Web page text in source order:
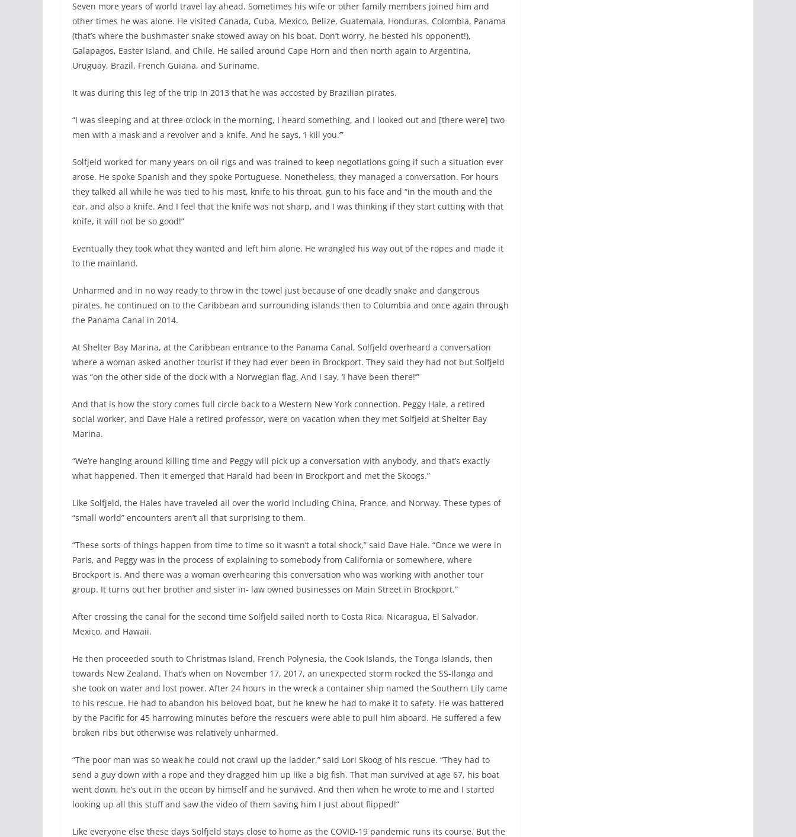
Seven more years of world travel lay ahead. Sometimes his wife or other family members joined him and
other times he was alone. He visited Canada, Cuba, Mexico, Belize, Guatemala, Honduras, Colombia, Panama
(that’s where the bushmaster snake stowed away on his boat. Don’t worry, he bested his opponent!),
Galapagos, Easter Island, and Chile. He sailed around Cape Horn and then north again to Argentina,
Uruguay, Brazil, French Guiana, and Suriname.
It was during this leg of the trip in 2013 that he was accosted by Brazilian pirates.
“I was sleeping and at three o’clock in the morning, I heard something, and I looked out and [there were] two
men with a mask and a revolver and a knife. And he says, ‘I kill you.’”
Solfjeld worked for many years on oil rigs and was trained to keep negotiations going if such a situation ever
arose. He spoke Spanish and they spoke Portuguese. Nonetheless, they managed a conversation. For hours
they talked all while he was tied to his mast, knife to his throat, gun to his face and “in the mouth and the
ear, and also a knife. And I feel that the knife was not sharp, and I was thinking if they start cutting with that
knife, it will not be so good!”
Eventually they took what they wanted and left him alone. He wrangled his way out of the ropes and made it
to the mainland.
Unharmed and in no way ready to throw in the towel just because of one deadly snake and dangerous
pirates, he continued on to the Caribbean and surrounding islands then to Columbia and once again through
the Panama Canal in 2014.
At Shelter Bay Marina, at the Caribbean entrance to the Panama Canal, Solfjeld overheard a conversation
where a woman asked another tourist if they had ever been in Brockport. They said they had not but Solfjeld
was “on the other side of the dock with a Norwegian flag. And I say, ‘I have been there!’”
And that is how the story comes full circle back to a Western New York connection. Peggy Hale, a retired
social worker, and Dave Hale a retired professor, were on vacation when they met Solfjeld at Shelter Bay
Marina.
“We’re hanging around killing time and Peggy will pick up a conversation with anybody, and that’s exactly
what happened. Then it emerged that Harald had been in Brockport and met the Skoogs.”
Like Solfjeld, the Hales have traveled all over the world including China, France, and Norway. These types of
“small world” encounters aren’t all that surprising to them.
“These sorts of things happen from time to time so it wasn’t a total shock,” said Dave Hale. “Once we were in
Paris, and Peggy was in the process of explaining to somebody from California or somewhere, where
Brockport is. And there was a woman overhearing this conversation who was working with another tour
group. It turns out her brother and sister in- law owned businesses on Main Street in Brockport.”
After crossing the canal for the second time Solfjeld sailed north to Costa Rica, Nicaragua, El Salvador,
Mexico, and Hawaii.
He then proceeded south to Christmas Island, French Polynesia, the Cook Islands, the Tonga Islands, then
towards New Zealand. That’s when on November 17, 2017, an unexpected storm rocked the SS-Ilanga and
she took on water and lost power. After 24 hours in the wreck a container ship named the Southern Lily came
to his rescue. He had to abandon his beloved boat, but he knew he had to make it to safety. He was battered
by the Pacific for 45 harrowing minutes before the rescuers were able to pull him aboard. He suffered a few
broken ribs but otherwise was relatively unharmed.
“The poor man was so weak he could not crawl up the ladder,” said Lori Skoog of his rescue. “They had to
send a guy down with a rope and they dragged him up like a big fish. That man survived at age 67, his boat
went down, he’s out in the ocean by himself and he survived. And then when he wrote to me and I started
looking up all this stuff and saw the video of them saving him I just about flipped!”
Like everyone else these days Solfjeld stays close to home as the COVID-19 pandemic runs its course. But the